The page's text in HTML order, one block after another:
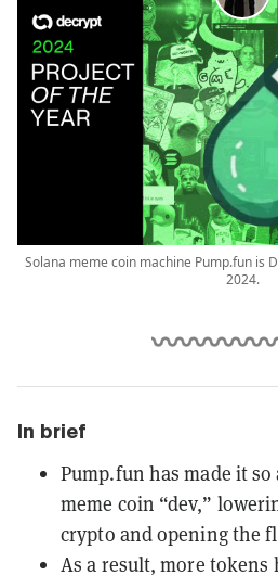
Solana meme coin machine Pump.fun is
2024.
In brief
Pump.fun has made it so
meme coin “dev,”
crypto and opening the
As a result, more tokens